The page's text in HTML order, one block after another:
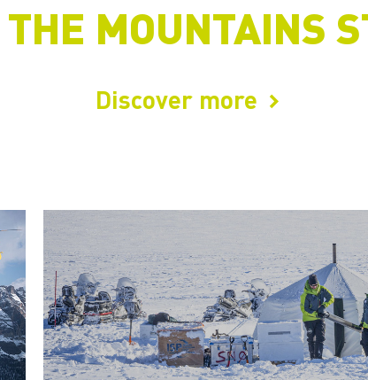
MOUNTAINS
Discover more